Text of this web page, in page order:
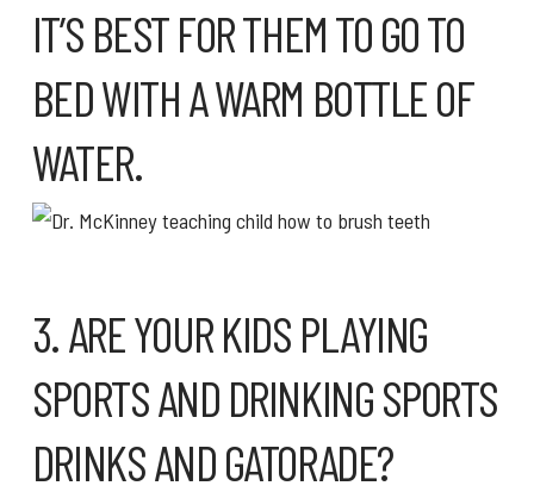
IT’S BEST FOR THEM TO GO TO
BED WITH A WARM BOTTLE OF
WATER.
3. ARE YOUR KIDS PLAYING
SPORTS AND DRINKING SPORTS
DRINKS AND GATORADE?